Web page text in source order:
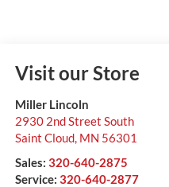
Visit our Store
Miller Lincoln
2930 2nd Street South
Saint Cloud, MN 56301
Sales: 320-640-2875
Service: 320-640-2877